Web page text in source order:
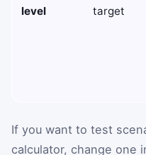
level
target
If you want to test
calculator, change one